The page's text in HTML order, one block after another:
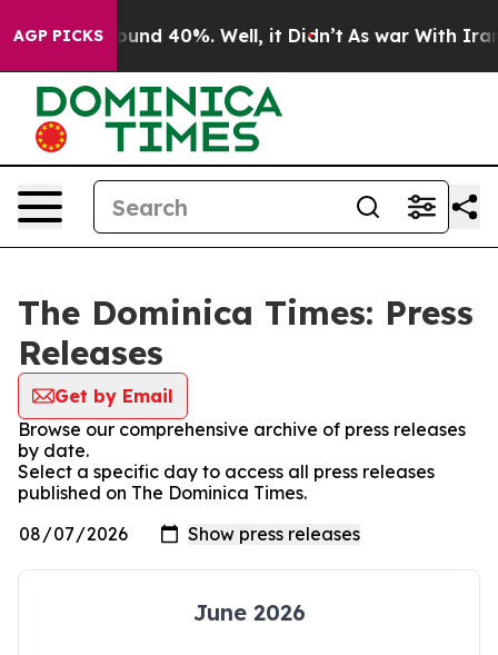
AGP PICKS
Floor Around 40%. Well, it Didn’t As war With Iran
The Dominica Times: Press
Releases
Get by Email
Browse our comprehensive archive of press releases
by date.
Select a specific day to access all press releases
published on The Dominica Times.
June 2026